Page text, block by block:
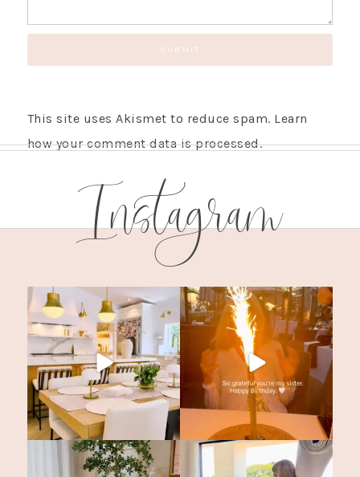
This site uses Akismet to reduce spam. Learn
how your comment data is processed.
Instagram